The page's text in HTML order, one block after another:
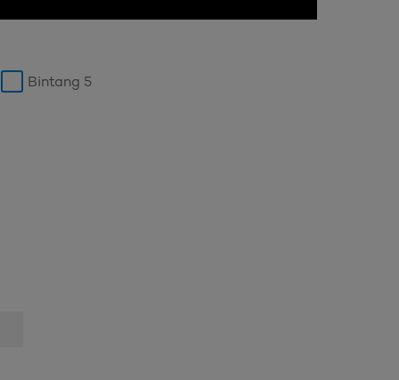
Bintang 5